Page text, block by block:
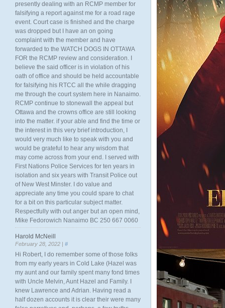
presently dealing with an RCMP member for
falsifying a report against me for a road rage
event. Court case is finished and the charge
was dropped but I have an on going
complaint with the member and have
forwarded to the WATCH DOGS IN OTTAWA
FOR the RCMP review and consideration. I
believe the said officer is in violation of his
oath of office and should be held accountable
for falsifying his RTCC all the while dragging
me through the court system here in Nanaimo.
RCMP continue to stonewall the appeal but
Ottawa and the crowns office are still looking
into the matter. if your able and find the time or
the interest in this very brief introduction, I
would very much like to speak with you and
would be grateful to hear any wisdom that
may come across from your end. I served with
First Nations Police Services for ten years in
isolation and six years with Transit Police out
of New West Minster. I do value and
appreciate any time you could spare to chat
for a bit on this particular subject matter.
Respectfully with out anger but an open mind,
Mike Fedorowich Nanaimo BC 250 667 0060
Harold McNeill
February 28, 2022 | #
Hi Robert, I do remember some of those folks
from my early years in Cold Lake (Hazel was
my aunt and our family spent many fond times
with Uncle Melvin, Aunt Hazel and Family. I
knew Lawrence and Adrian. Having read a
half dozen accounts it is clear their were many